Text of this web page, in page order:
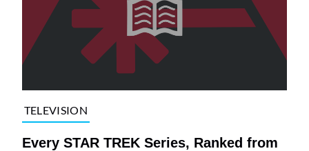
TELEVISION
Every STAR TREK Series, Ranked from